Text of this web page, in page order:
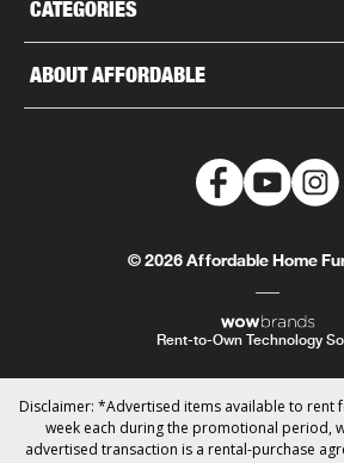
CATEGORIES
ABOUT AFFORDABLE
© 2026 Affordable Home
Rent-to-Own Technology
Disclaimer: *Advertised items available to rent
week each during the promotional period,
advertised transaction is a rental-purchase